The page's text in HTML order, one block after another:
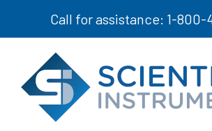
Call for assistance: 1-800-